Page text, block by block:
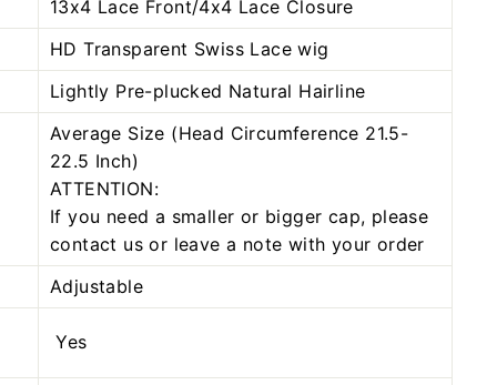
13x4 Lace Front/4x4 Lace Closure
HD Transparent Swiss Lace wig
Lightly Pre-plucked Natural Hairline
Average Size (Head Circumference 21.5-
22.5 Inch)
ATTENTION:
If you need a smaller or bigger cap, please
contact us or leave a note with your order
Adjustable
Yes